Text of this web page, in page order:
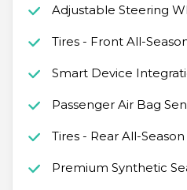
Adjustable Steering
Tires - Front All-
Smart Device
Passenger Air Bag
Tires - Rear All-Season
Premium Synthetic